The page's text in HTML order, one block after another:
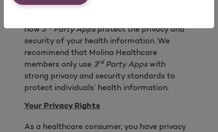
Your health information is very sensitive
how3rdParty Appsprotect the privacy and
security of your health information. We
recommend that Molina Healthcare
members only use 3rdParty Appswith
strong privacy and security standards to
protect individuals’ health information.
Your Privacy Rights
As a healthcare consumer, you have privacy